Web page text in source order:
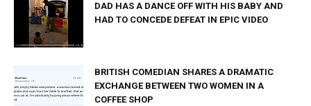
DAD HAS A DANCE OFF WITH HIS BABY AND
HAD TO CONCEDE DEFEAT IN EPIC VIDEO
BRITISH COMEDIAN SHARES A DRAMATIC
EXCHANGE BETWEEN TWO WOMEN IN A
COFFEE SHOP